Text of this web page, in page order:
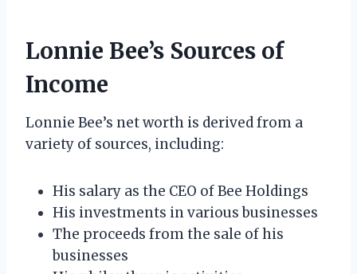
Lonnie Bee’s Sources of
Income
Lonnie Bee’s net worth is derived from a
variety of sources, including:
His salary as the CEO of Bee Holdings
His investments in various businesses
The proceeds from the sale of his
businesses